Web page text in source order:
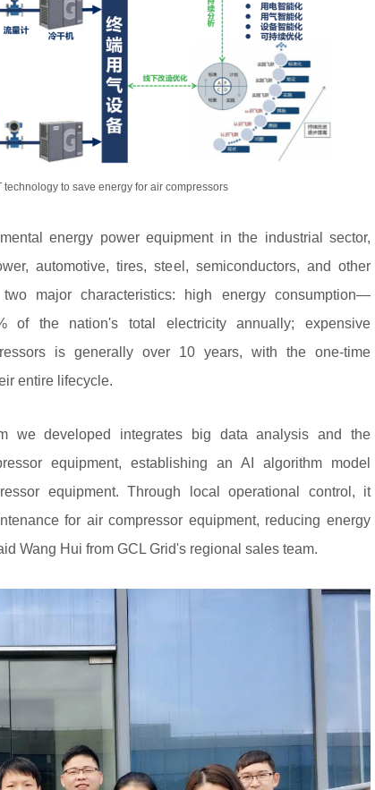
to save energy for air compressors
energy power equipment in the industrial sector,
automotive, tires, steel, semiconductors, and other
major characteristics: high energy consumption—
of the nation's total electricity annually; expensive
is generally over 10 years, with the one-time
entire lifecycle.
we developed integrates big data analysis and the
equipment, establishing an AI algorithm model
equipment. Through local operational control, it
for air compressor equipment, reducing energy
Wang Hui from GCL Grid's regional sales team.